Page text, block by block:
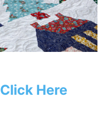
Click Here